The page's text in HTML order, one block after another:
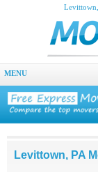
MENU
Levittown, PA